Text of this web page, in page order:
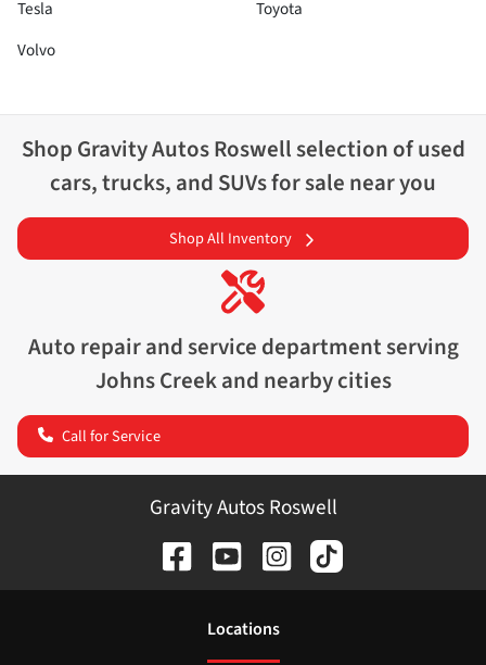
Tesla
Toyota
Volvo
Shop Gravity Autos Roswellselection ofused
cars, trucks, and SUVs for sale near you
Shop All Inventory
Auto repair and service department serving
Johns Creekand nearby cities
Call for Service
Gravity Autos Roswell
Locations